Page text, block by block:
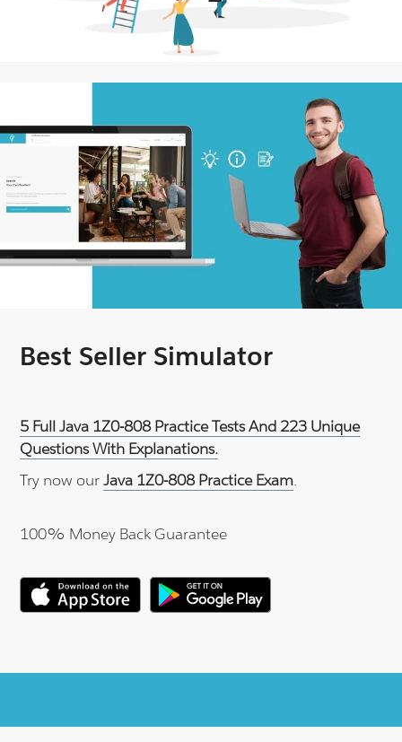
Best Seller Simulator
5 Full Java 1Z0-808 Practice Tests And 223 Unique
Questions With Explanations.
Try now ourJava 1Z0-808 Practice Exam.
100% Money Back Guarantee